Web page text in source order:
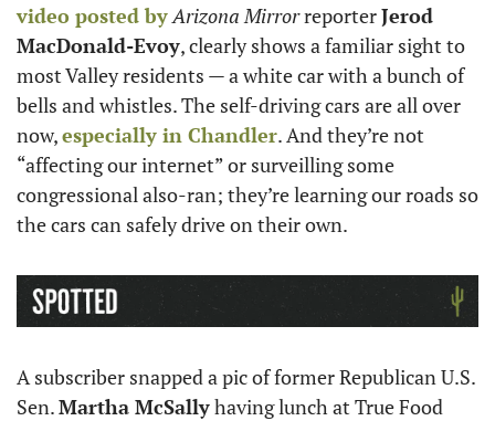
video posted by Arizona Mirror reporter Jerod
MacDonald-Evoy, clearly shows a familiar sight to
most Valley residents — a white car with a bunch of
bells and whistles. The self-driving cars are all over
now, especially in Chandler. And they’re not
“affecting our internet” or surveilling some
congressional also-ran; they’re learning our roads so
the cars can safely drive on their own.
A subscriber snapped a pic of former Republican U.S.
Sen. Martha McSally having lunch at True Food